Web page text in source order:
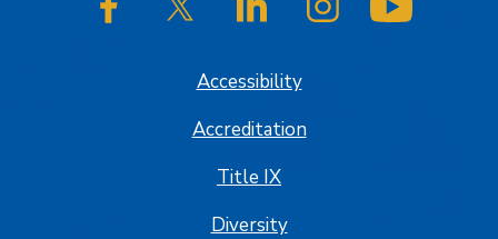
SJSU on FacebookSJSU on Twitter/XSJSU on LinkedInSJSU on Instagram
Accessibility
Accreditation
Title IX
Diversity